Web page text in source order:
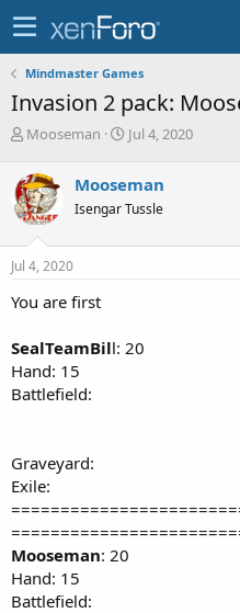
Mindmaster Games
Invasion 2 pack:
T
r
e
a
d
s
t
r
e
r
Mooseman
S
r
t
a
Jul 4, 2020
Mooseman
Isengar Tussle
Jul 4, 2020
You are first
SealTeamBill: 20
Hand: 15
Battlefield:
Graveyard:
Exile:
Mooseman: 20
Hand: 15
Battlefield: